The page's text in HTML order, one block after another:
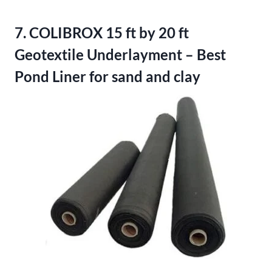
7. COLIBROX 15 ft by 20 ft
Geotextile Underlayment – Best
Pond Liner for sand and clay